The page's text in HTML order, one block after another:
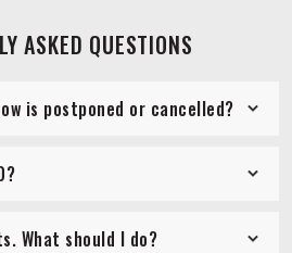
ASKED QUESTIONS
is postponed or cancelled?
What should I do?